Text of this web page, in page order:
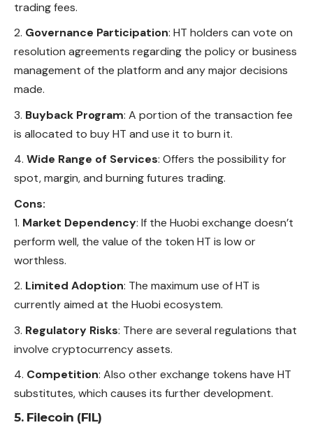
trading fees.
Governance Participation: HT holders can vote on
resolution agreements regarding the policy or business
management of the platform and any major decisions
made.
Buyback Program: A portion of the transaction fee
is allocated to buy HT and use it to burn it.
Wide Range of Services: Offers the possibility for
spot, margin, and burning futures trading.
Cons:
Market Dependency: If the Huobi exchange doesn’t
perform well, the value of the token HT is low or
worthless.
Limited Adoption: The maximum use of HT is
currently aimed at the Huobi ecosystem.
Regulatory Risks: There are several regulations that
involve cryptocurrency assets.
Competition: Also other exchange tokens have HT
substitutes, which causes its further development.
5. Filecoin (FIL)